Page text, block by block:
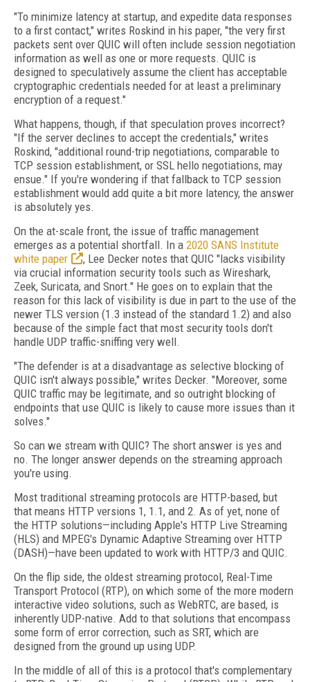
"To minimize latency at startup, and expedite data responses
to a first contact," writes Roskind in his paper, "the very first
packets sent over QUIC will often include session negotiation
information as well as one or more requests. QUIC is
designed to speculatively assume the client has acceptable
cryptographic credentials needed for at least a preliminary
encryption of a request."
What happens, though, if that speculation proves incorrect?
"If the server declines to accept the credentials," writes
Roskind, "additional round-trip negotiations, comparable to
TCP session establishment, or SSL hello negotiations, may
ensue." If you're wondering if that fallback to TCP session
establishment would add quite a bit more latency, the answer
is absolutely yes.
On the at-scale front, the issue of traffic management
emerges as a potential shortfall. In a 2020 SANS Institute
white paper
, Lee Decker notes that QUIC "lacks visibility
via crucial information security tools such as Wireshark,
Zeek, Suricata, and Snort." He goes on to explain that the
reason for this lack of visibility is due in part to the use of the
newer TLS version (1.3 instead of the standard 1.2) and also
because of the simple fact that most security tools don't
handle UDP traffic-sniffing very well.
"The defender is at a disadvantage as selective blocking of
QUIC isn't always possible," writes Decker. "Moreover, some
QUIC traffic may be legitimate, and so outright blocking of
endpoints that use QUIC is likely to cause more issues than it
solves."
So can we stream with QUIC? The short answer is yes and
no. The longer answer depends on the streaming approach
you're using.
Most traditional streaming protocols are HTTP-based, but
that means HTTP versions 1, 1.1, and 2. As of yet, none of
the HTTP solutions—including Apple's HTTP Live Streaming
(HLS) and MPEG's Dynamic Adaptive Streaming over HTTP
(DASH)—have been updated to work with HTTP/3 and QUIC.
On the flip side, the oldest streaming protocol, Real-Time
Transport Protocol (RTP), on which some of the more modern
interactive video solutions, such as WebRTC, are based, is
inherently UDP-native. Add to that solutions that encompass
some form of error correction, such as SRT, which are
designed from the ground up using UDP.
In the middle of all of this is a protocol that's complementary